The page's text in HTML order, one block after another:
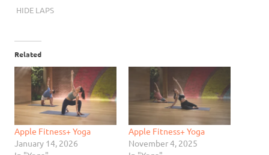
HIDE LAPS
Related
Apple Fitness+ Yoga
January 14, 2026
Apple Fitness+ Yoga
November 4, 2025